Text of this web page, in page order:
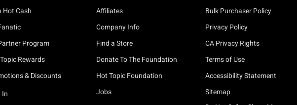
Hot Cash
Program
Rewards
& Discounts
In
Affiliates
Company Info
Find a Store
Donate To The Foundation
Hot Topic Foundation
Jobs
Bulk Purchaser Policy
Privacy Policy
CA Privacy Rights
Terms of Use
Accessibility Statement
Sitemap